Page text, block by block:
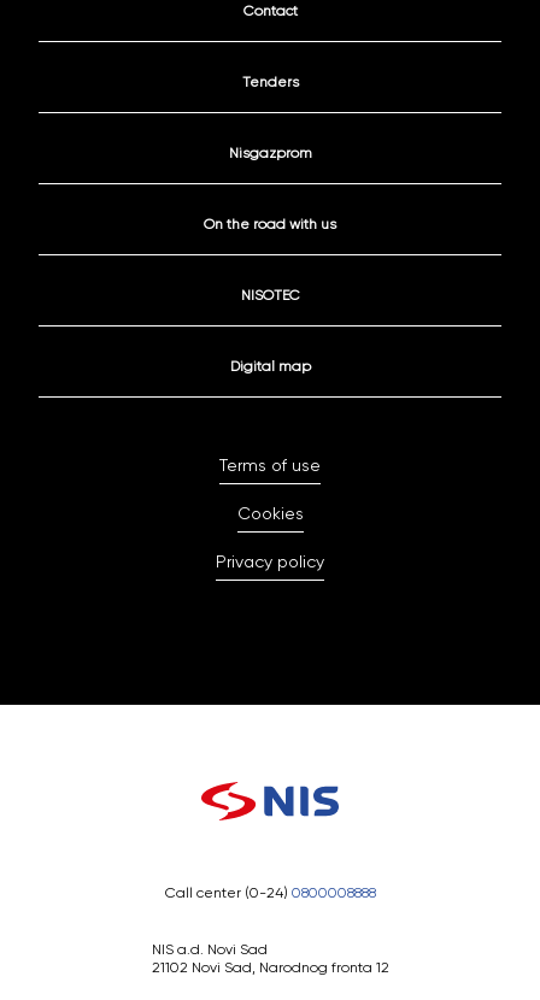
Contact
Tenders
Nisgazprom
On the road with us
NISOTEC
Digital map
Terms of use
Cookies
Privacy policy
Call center (0-24) 0800008888
NIS a.d. Novi Sad
21102 Novi Sad, Narodnog fronta 12